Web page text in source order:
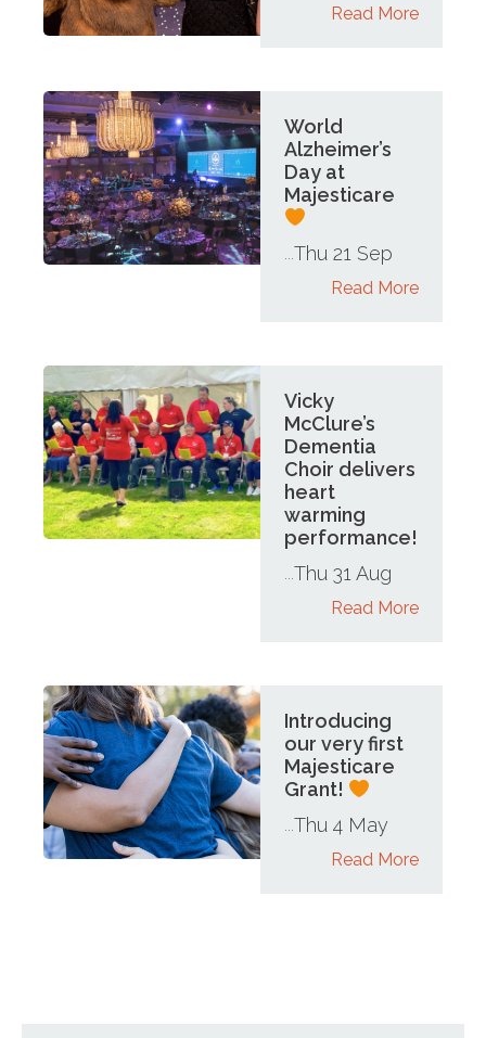
Read More
World
Alzheimer’s
Day at
Majesticare
...Thu 21 Sep
Read More
Vicky
McClure’s
Dementia
Choir delivers
heart
warming
performance!
...Thu 31 Aug
Read More
Introducing
our very first
Majesticare
Grant!
...Thu 4 May
Read More